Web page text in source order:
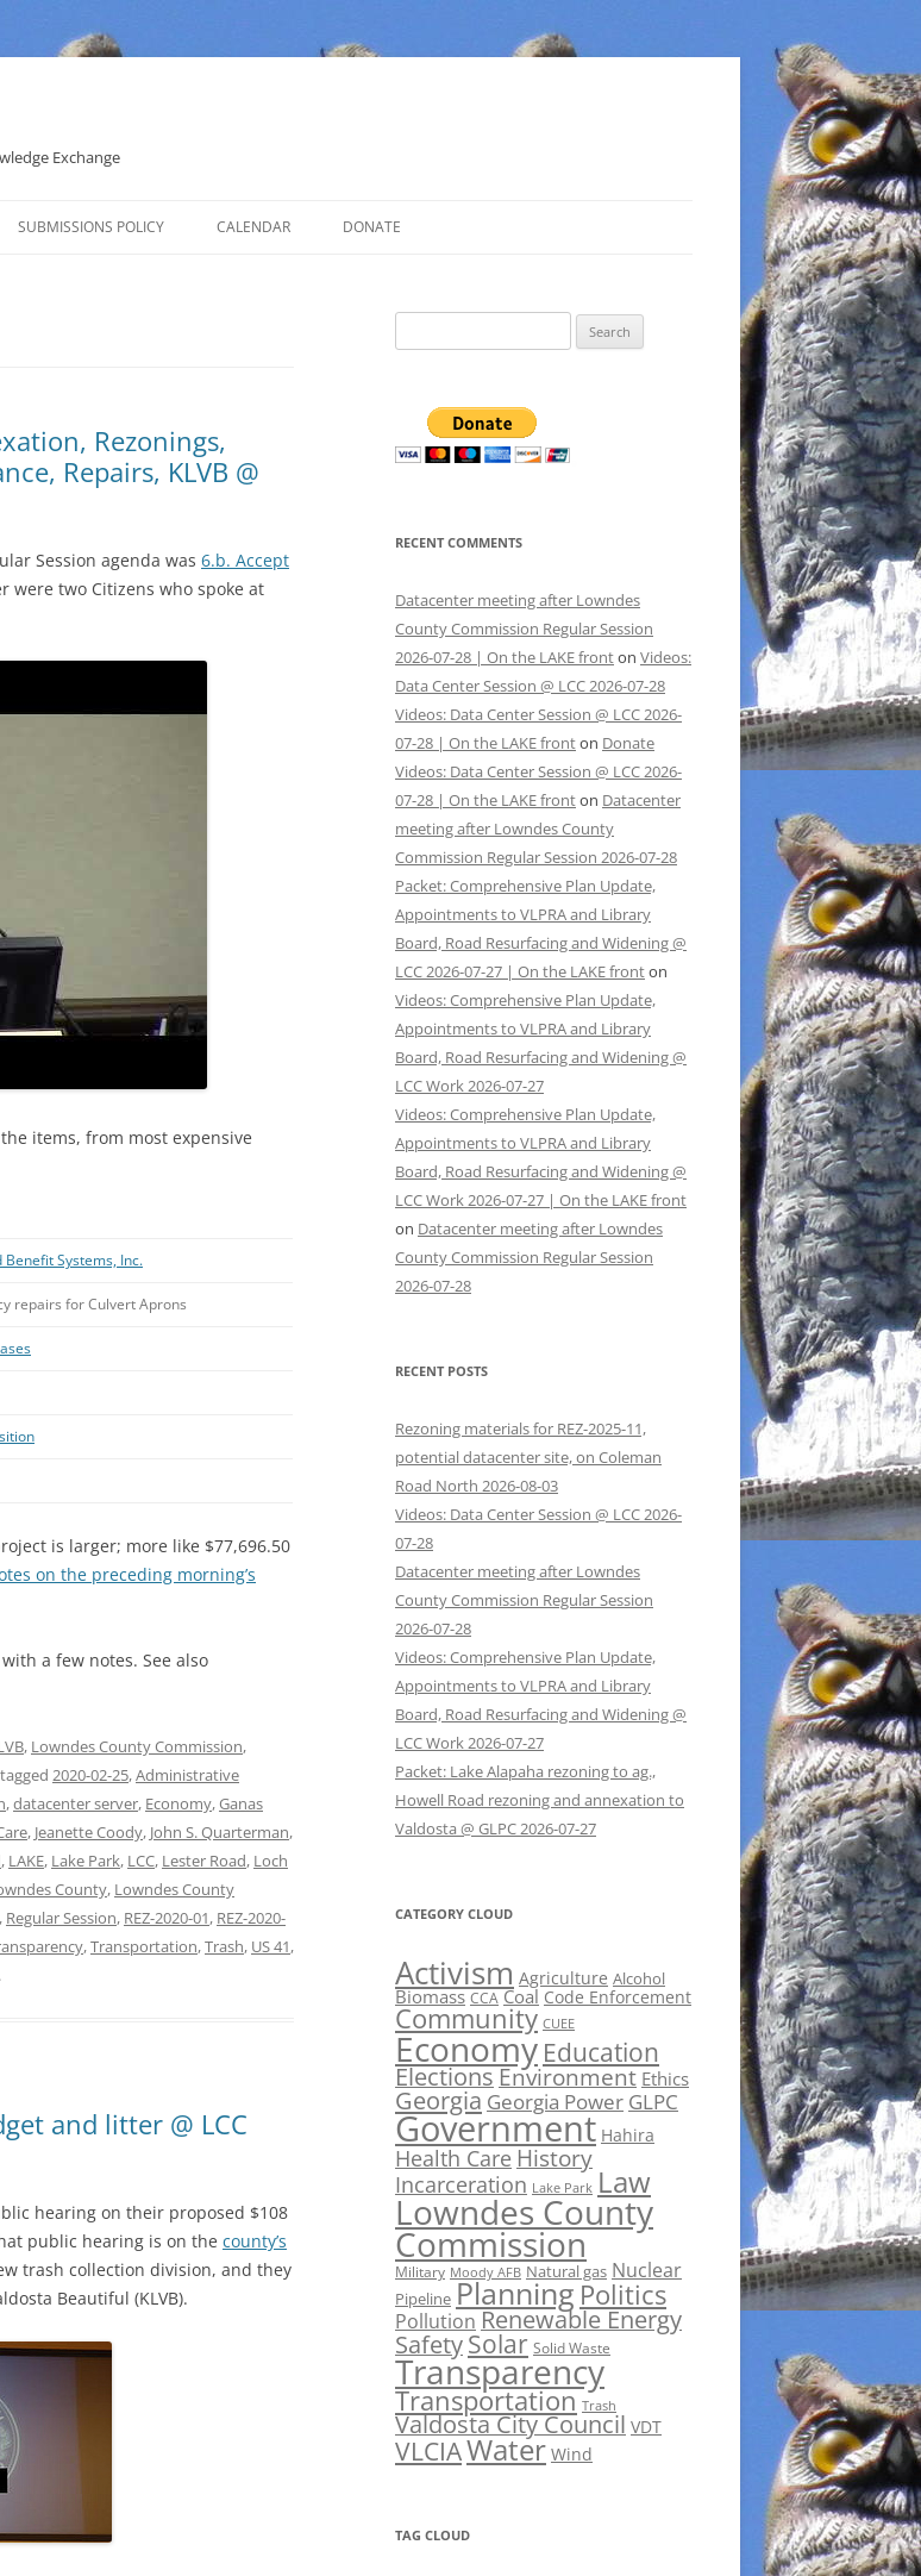
Exchange
SUBMISSIONS POLICY CALENDAR DONATE
Rezonings,
Repairs, KLVB @
Session agenda was 6.b. Accept
were two Citizens who spoke at
items, from most expensive
Systems, Inc.
repairs for Culvert Aprons
is larger; more like $77,696.50
on the preceding morning’s
a few notes. See also
, Lowndes County Commission,
2020-02-25,Administrative
,datacenter server, Economy,Ganas
, Jeanette Coody, John S. Quarterman,
, LAKE, Lake Park, LCC, Lester Road, Loch
County, Lowndes County
, Regular Session, REZ-2020-01, REZ-2020-
,Transportation,Trash, US 41,
.
and litter @ LCC
hearing on their proposed $108
public hearing is on the county’s
trash collection division, and they
Beautiful (KLVB).
for:
RECENT COMMENTS
Datacenter meeting after Lowndes
County Commission Regular Session
2026-07-28 | On the LAKE fronton Videos:
Data Center Session @ LCC 2026-07-28
Videos: Data Center Session @ LCC 2026-
07-28 | On the LAKE fronton Donate
Videos: Data Center Session @ LCC 2026-
07-28 | On the LAKE fronton Datacenter
meeting after Lowndes County
Commission Regular Session 2026-07-28
Packet: Comprehensive Plan Update,
Appointments to VLPRA and Library
Board, Road Resurfacing and Widening @
LCC 2026-07-27 | On the LAKE fronton
Videos: Comprehensive Plan Update,
Appointments to VLPRA and Library
Board, Road Resurfacing and Widening @
LCC Work 2026-07-27
Videos: Comprehensive Plan Update,
Appointments to VLPRA and Library
Board, Road Resurfacing and Widening @
LCC Work 2026-07-27 | On the LAKE front
on Datacenter meeting after Lowndes
County Commission Regular Session
2026-07-28
RECENT POSTS
Rezoning materials for REZ-2025-11,
potential datacenter site, on Coleman
Road North 2026-08-03
Videos: Data Center Session @ LCC 2026-
07-28
Datacenter meeting after Lowndes
County Commission Regular Session
2026-07-28
Videos: Comprehensive Plan Update,
Appointments to VLPRA and Library
Board, Road Resurfacing and Widening @
LCC Work 2026-07-27
Packet: Lake Alapaha rezoning to ag.,
Howell Road rezoning and annexation to
Valdosta @ GLPC 2026-07-27
CATEGORY CLOUD
Activism Agriculture Alcohol
Biomass CCA Coal Code Enforcement
Community CUEE
Economy Education
ElectionsEnvironment Ethics
Georgia Georgia Power GLPC
Government Hahira
Health Care History
Incarceration Lake Park Law
Lowndes County
Commission
Military Moody AFB Natural gas Nuclear
Pipeline Planning Politics
Pollution Renewable Energy
SafetySolar Solid Waste
Transparency
Transportation Trash
Valdosta City Council VDT
VLCIAWater Wind
TAG CLOUD